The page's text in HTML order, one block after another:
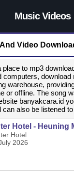
Music Videos
Video
to mp3
computers, download
warehouse,
or offline. The song
banyakcara.id
can also be listened
Hotel - Heuning
Hotel
2026